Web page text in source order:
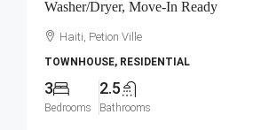
Washer/Dryer, Move-In Ready
Haiti, Petion Ville
TOWNHOUSE, RESIDENTIAL
3
Bedrooms
2.5
Bathrooms